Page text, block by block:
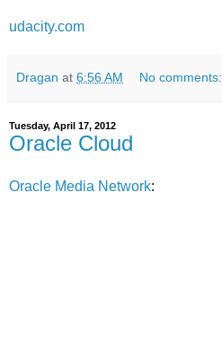
udacity.com
Dragan at 6:56 AM No comments:
Tuesday, April 17, 2012
Oracle Cloud
Oracle Media Network: